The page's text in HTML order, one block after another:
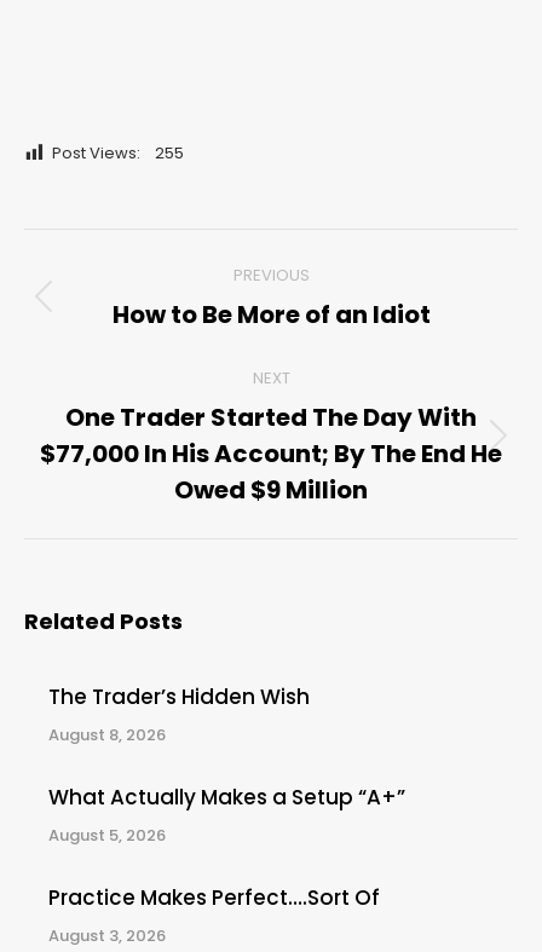
Post Views: 255
navigation
PREVIOUS
Previous
How to Be More of an Idiot
NEXT
Next
post:
One Trader Started The Day With
$77,000 In His Account; By The End He
Owed $9 Million
Related Posts
The Trader’s Hidden Wish
August 8, 2026
What Actually Makes a Setup “A+”
August 5, 2026
Practice Makes Perfect….Sort Of
August 3, 2026